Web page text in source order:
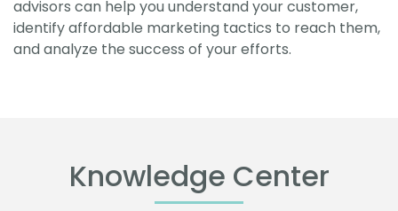
advisors can help you understand your customer,
identify affordable marketing tactics to reach them,
and analyze the success of your efforts.
Knowledge Center